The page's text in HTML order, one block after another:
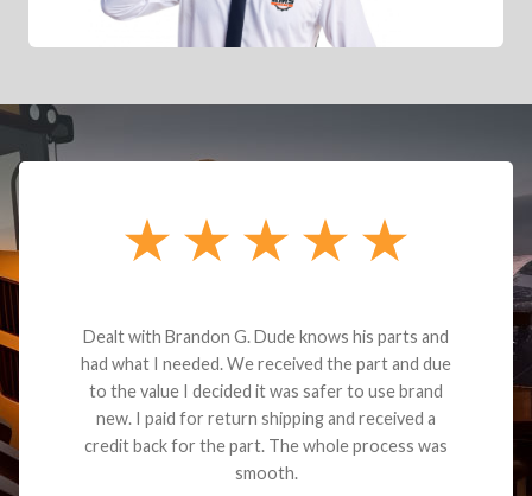
Dealt with Brandon G. Dude knows his parts and
had what I needed. We received the part and due
to the value I decided it was safer to use brand
new. I paid for return shipping and received a
credit back for the part. The whole process was
smooth.